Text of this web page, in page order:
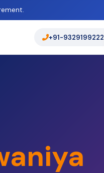
+91-9329199222